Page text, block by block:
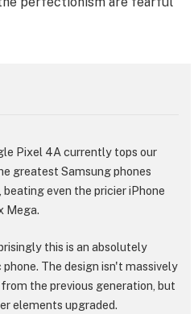
Pixel 4A currently tops our
greatest Samsung phones
beating even the pricier iPhone
Mega.
this is an absolutely
The design isn't massively
the previous generation, but
elements upgraded.